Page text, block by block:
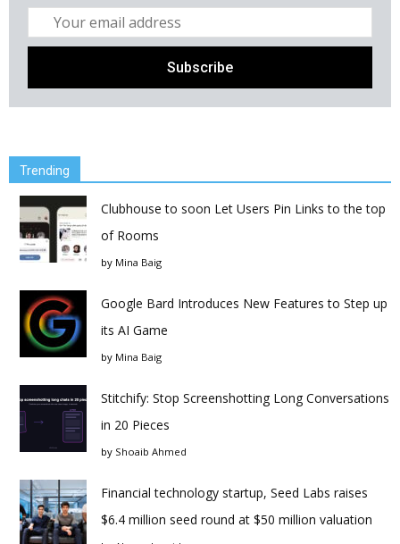
Trending
Clubhouse to soon Let Users Pin Links to the top
of Rooms
by Mina Baig
Google Bard Introduces New Features to Step up
its AI Game
by Mina Baig
Stitchify: Stop Screenshotting Long Conversations
in 20 Pieces
by Shoaib Ahmed
Financial technology startup, Seed Labs raises
$6.4 million seed round at $50 million valuation